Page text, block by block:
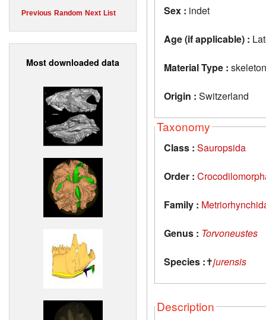
Previous Random Next List
Most downloaded data
Sex : indet
Age (if applicable) :
Material Type : skeleton
Origin : Switzerland
Taxonomy
Class : Sauropsida
Order :
Family :
Genus : Torvoneustes
Species :✝jurensis
Description